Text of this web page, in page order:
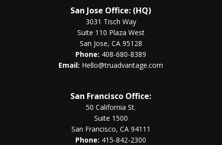
San Jose Office: (HQ)
3031 Tisch Way
Suite 110 Plaza West
San Jose, CA 95128
Phone: 408-680-8389
Email: Hello@truadvantage.com
San Francisco Office:
50 California St.
Suite 1500
San Francisco, CA 94111
Phone: 415-842-2300